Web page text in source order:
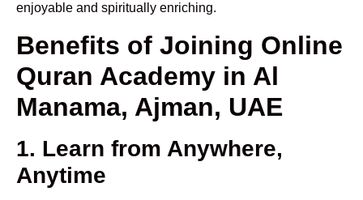
enjoyable and spiritually enriching.
Benefits of Joining Online
Quran Academy in Al
Manama, Ajman, UAE
1. Learn from Anywhere,
Anytime